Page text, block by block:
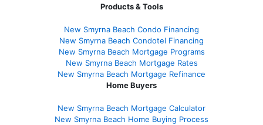
Products & Tools
New Smyrna Beach Condo Financing
New Smyrna Beach Condotel Financing
New Smyrna Beach Mortgage Programs
New Smyrna Beach Mortgage Rates
New Smyrna Beach Mortgage Refinance
Home Buyers
New Smyrna Beach Mortgage Calculator
New Smyrna Beach Home Buying Process